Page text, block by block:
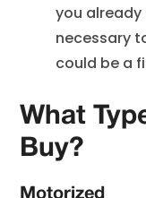
you already
necessary
could be a
What
Buy?
Motorized